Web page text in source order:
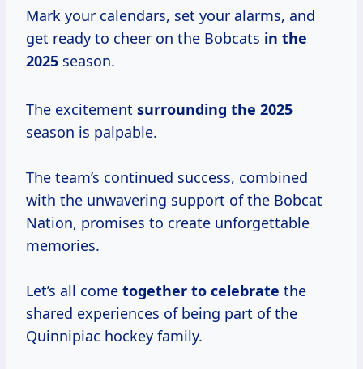
Mark your calendars, set your alarms, and
get ready to cheer on the Bobcats in the
2025 season.
The excitement surrounding the 2025
season is palpable.
The team’s continued success, combined
with the unwavering support of the Bobcat
Nation, promises to create unforgettable
memories.
Let’s all come together to celebrate the
shared experiences of being part of the
Quinnipiac hockey family.